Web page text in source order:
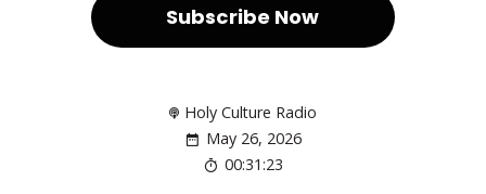
Subscribe Now
Holy Culture Radio
May 26, 2026
00:31:23